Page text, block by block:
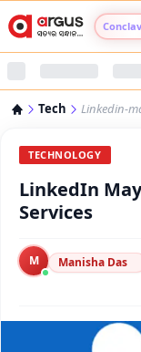
Tech Linkedin-
TECHNOLOGY
LinkedIn
Services
M Manisha Das